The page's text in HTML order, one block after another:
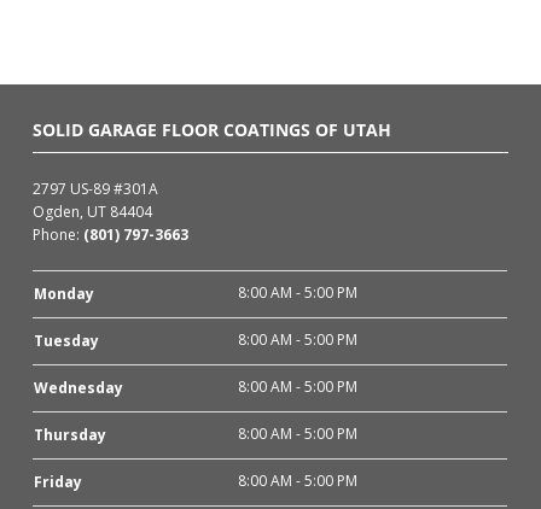
SOLID GARAGE FLOOR COATINGS OF UTAH
2797 US-89 #301A
Ogden, UT 84404
Phone: (801) 797-3663
Monday 8:00 AM - 5:00 PM
Tuesday 8:00 AM - 5:00 PM
Wednesday 8:00 AM - 5:00 PM
Thursday 8:00 AM - 5:00 PM
Friday 8:00 AM - 5:00 PM